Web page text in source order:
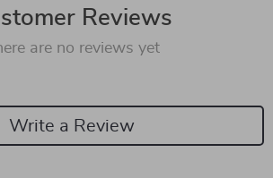
Reviews
are no reviews yet
Write a Review